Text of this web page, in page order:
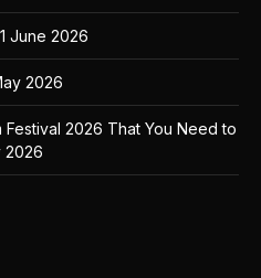
1 June 2026
2026
Festival 2026 That You Need to
2026